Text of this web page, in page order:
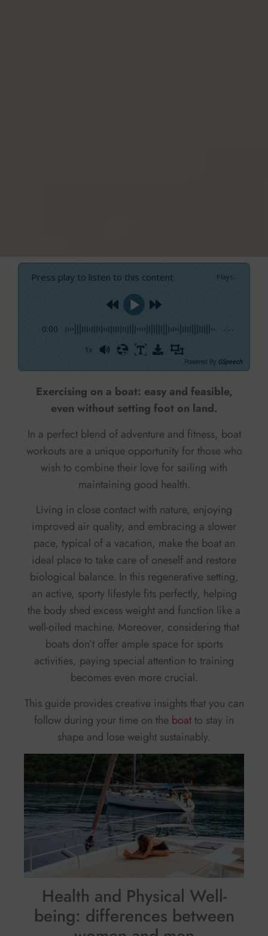
Press play to listen to this content Plays:-
0:00 -:--
1x
Powered By GSpeech
Exercising on a boat: easy and feasible,
even without setting foot on land.
In a perfect blend of adventure and fitness, boat
workouts are a unique opportunity for those who
wish to combine their love for sailing with
maintaining good health.
Living in close contact with nature, enjoying
improved air quality, and embracing a slower
pace, typical of a vacation, make the boat an
ideal place to take care of oneself and restore
biological balance. In this regenerative setting,
an active, sporty lifestyle fits perfectly, helping
the body shed excess weight and function like a
well-oiled machine. Moreover, considering that
boats don’t offer ample space for sports
activities, paying special attention to training
becomes even more crucial.
This guide provides creative insights that you can
follow during your time on the boatto stay in
shape and lose weight sustainably.
Health and Physical Well-
being: differences between